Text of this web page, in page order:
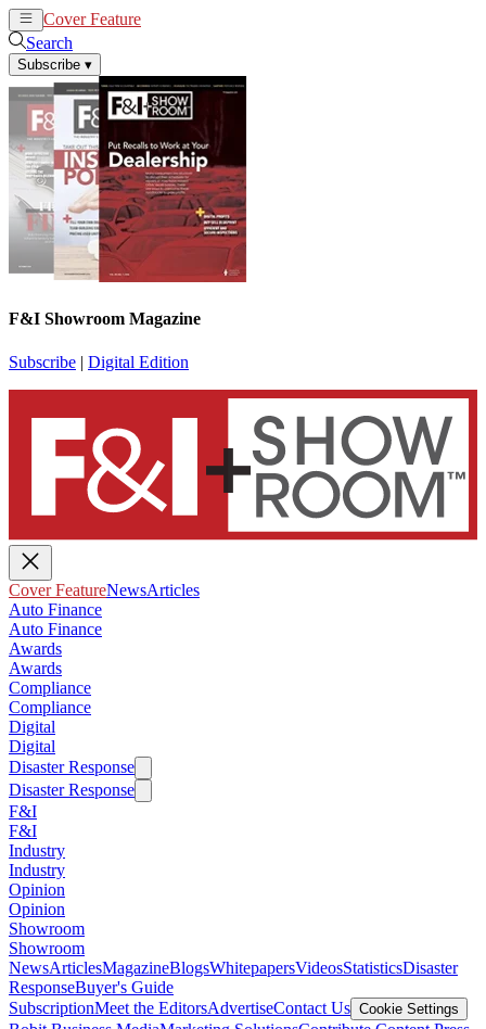
Cover Feature
Search
Subscribe ▾
F&I Showroom Magazine
Subscribe | Digital Edition
Cover FeatureNewsArticles
Auto Finance
Auto Finance
Awards
Awards
Compliance
Compliance
Digital
Digital
Disaster Response
Disaster Response
F&I
F&I
Industry
Industry
Opinion
Opinion
Showroom
Showroom
NewsArticlesMagazineBlogsWhitepapersVideosStatisticsDisaster
ResponseBuyer's Guide
SubscriptionMeet the EditorsAdvertiseContact Us Cookie Settings